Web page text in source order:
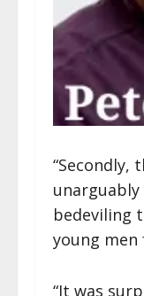
“Secondly,
bedeviling
young
“It was